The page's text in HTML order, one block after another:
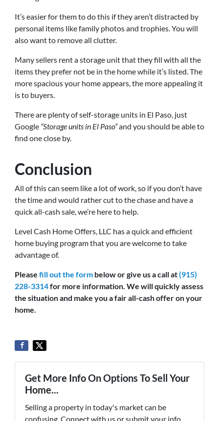
It’s easier for them to do this if they aren’t distracted by
personal items like family photos and trophies. You will
also want to remove all clutter.
Many sellers rent a storage unit that they fill with all the
items they prefer not be in the home while it’s listed. The
more spacious your home appears, the more appealing it
is to buyers.
There are plenty of self-storage units in El Paso, just
Google “Storage units in El Paso”and you should be able to
find one close by.
Conclusion
All of this can seem like a lot of work, so if you don’t have
the time and would rather cut to the chase and have a
quick all-cash sale, we’re here to help.
Level Cash Home Offers, LLC has a quick and efficient
home buying program that you are welcome to take
advantage of.
Please fill out the form below or give us a call at(915)
228-3314for more information. We will quickly assess
the situation and make you a fair all-cash offer on your
home.
Get More Info On Options To Sell Your
Home...
Selling a property in today's market can be
confusing. Connect with us or submit your info